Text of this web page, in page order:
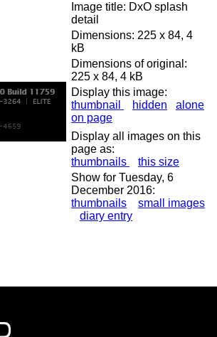
Image title: DxO splash
detail
Dimensions: 225 x 84, 4
kB
Dimensions of original:
225 x 84, 4 kB
Display this image:
thumbnail
hidden
alone
on page
Display all images on this
page as:
thumbnails
this size
Show for Tuesday, 6
December 2016:
thumbnails
small images
diary entry